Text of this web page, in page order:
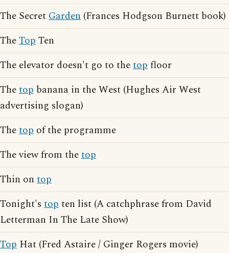
The SecretGarden (Frances Hodgson Burnett book)
TheTopTen
The elevator doesn't go to thetopfloor
Thetop banana in the West (Hughes Air West
advertising slogan)
Thetop of the programme
The view from thetop
Thin on top
Tonight's topten list (A catchphrase from David
Letterman In The Late Show)
Top Hat (Fred Astaire / Ginger Rogers movie)